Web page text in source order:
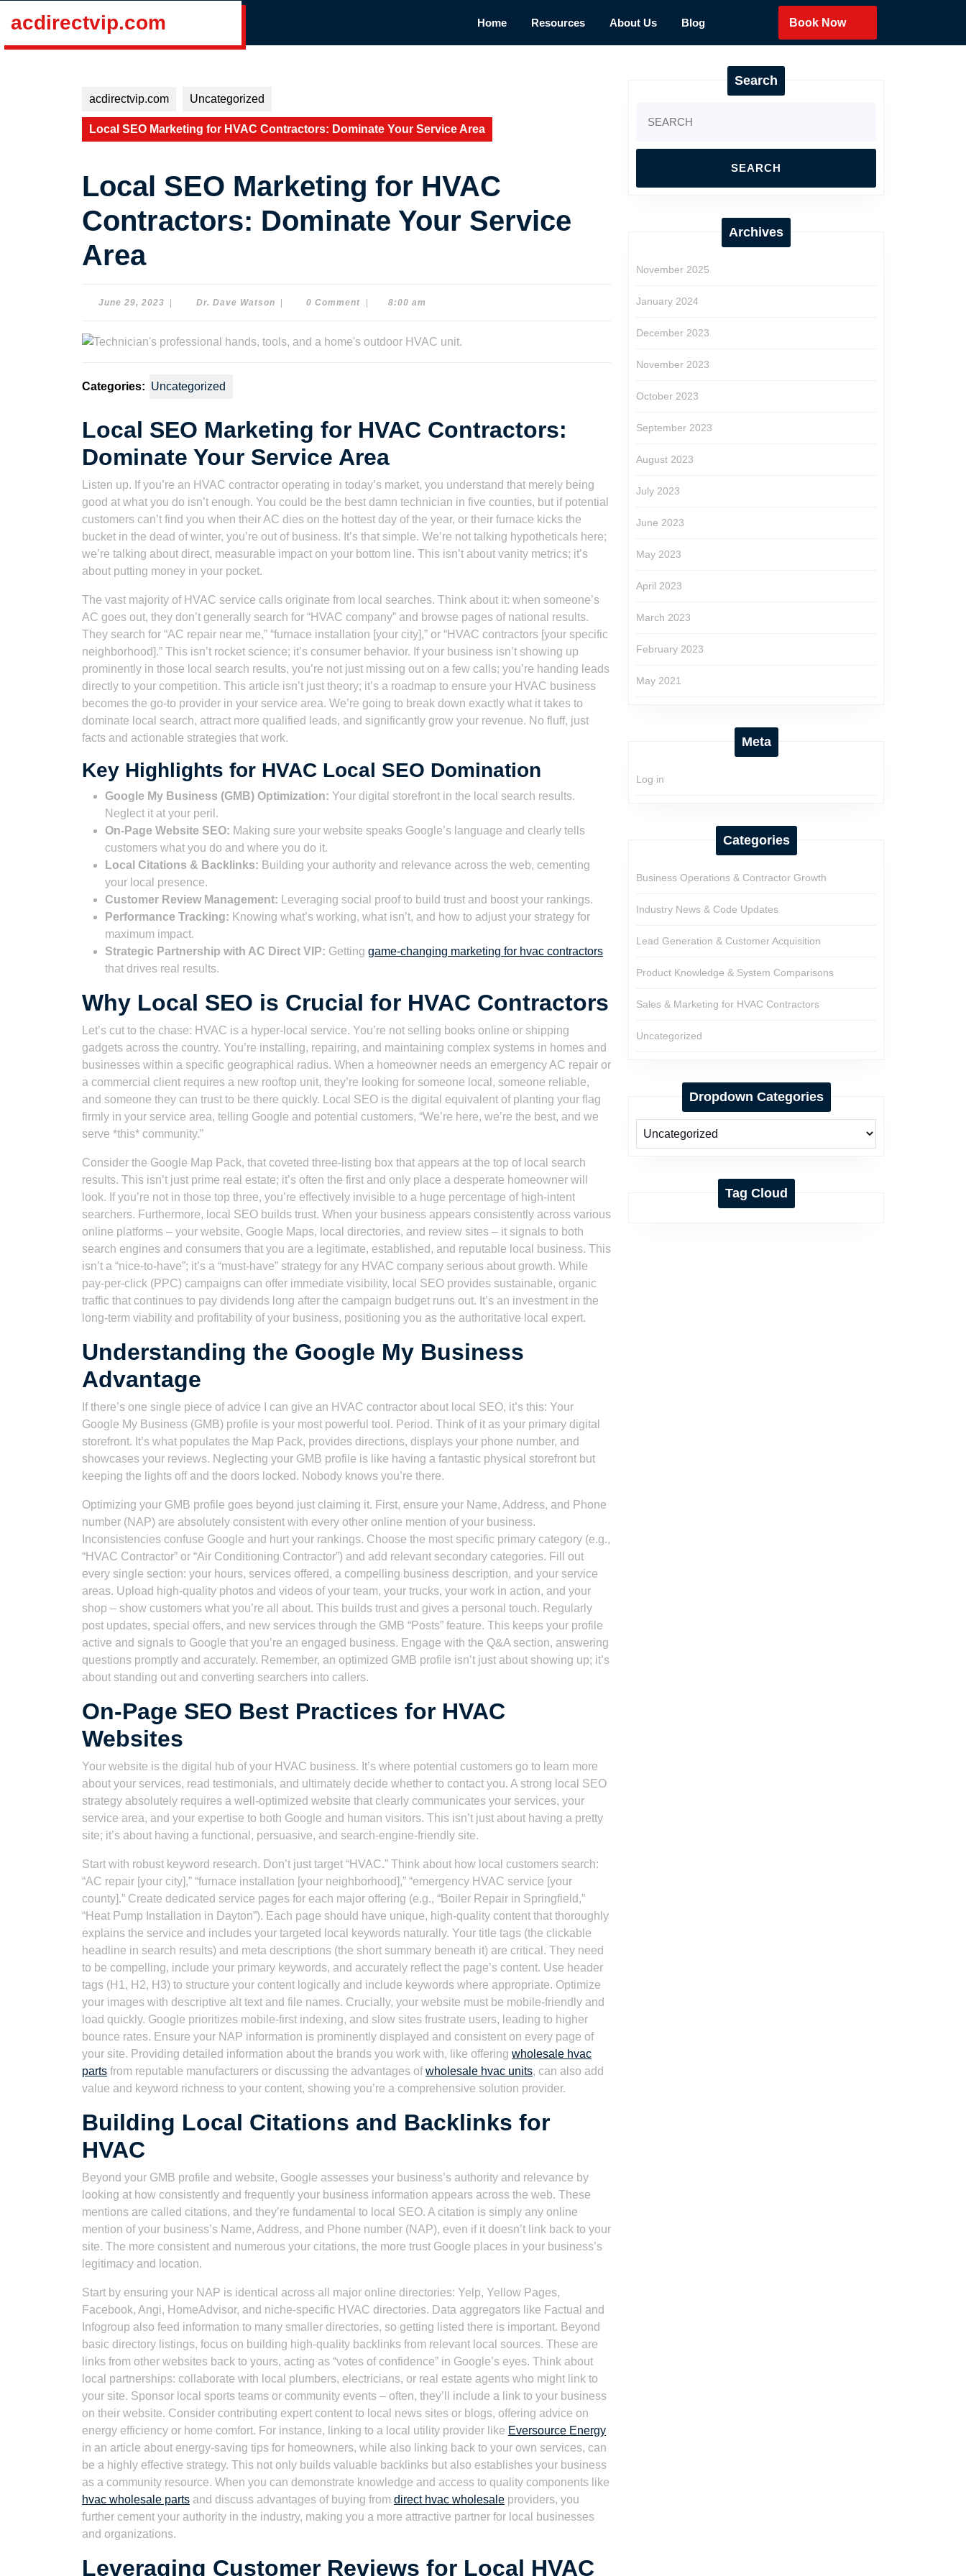
acdirectvip.com Home Resources About Us Blog Book Now
acdirectvip.com Uncategorized
Local SEO Marketing for HVAC Contractors: Dominate Your Service Area
Local SEO Marketing for HVAC
Contractors: Dominate Your Service
Area
June 29, 2023 June
Dr. Dave WatsonDr.
0 Comment 8:00 am
Categories: Uncategorized
Local SEO Marketing for HVAC Contractors:
Dominate Your Service Area
Listen up. If you’re an HVAC contractor operating in today’s market, you understand that merely being
good at what you do isn’t enough. You could be the best damn technician in five counties, but if potential
customers can’t find you when their AC dies on the hottest day of the year, or their furnace kicks the
bucket in the dead of winter, you’re out of business. It’s that simple. We’re not talking hypotheticals here;
we’re talking about direct, measurable impact on your bottom line. This isn’t about vanity metrics; it’s
about putting money in your pocket.
The vast majority of HVAC service calls originate from local searches. Think about it: when someone’s
AC goes out, they don’t generally search for “HVAC company” and browse pages of national results.
They search for “AC repair near me,” “furnace installation [your city],” or “HVAC contractors [your specific
neighborhood].” This isn’t rocket science; it’s consumer behavior. If your business isn’t showing up
prominently in those local search results, you’re not just missing out on a few calls; you’re handing leads
directly to your competition. This article isn’t just theory; it’s a roadmap to ensure your HVAC business
becomes the go-to provider in your service area. We’re going to break down exactly what it takes to
dominate local search, attract more qualified leads, and significantly grow your revenue. No fluff, just
facts and actionable strategies that work.
Key Highlights for HVAC Local SEO Domination
Google My Business (GMB) Optimization: Your digital storefront in the local search results.
Neglect it at your peril.
On-Page Website SEO: Making sure your website speaks Google’s language and clearly tells
customers what you do and where you do it.
Local Citations & Backlinks: Building your authority and relevance across the web, cementing
your local presence.
Customer Review Management: Leveraging social proof to build trust and boost your rankings.
Performance Tracking: Knowing what’s working, what isn’t, and how to adjust your strategy for
maximum impact.
Strategic Partnership with AC Direct VIP: Getting game-changing marketing for hvac contractors
that drives real results.
Why Local SEO is Crucial for HVAC Contractors
Let’s cut to the chase: HVAC is a hyper-local service. You’re not selling books online or shipping
gadgets across the country. You’re installing, repairing, and maintaining complex systems in homes and
businesses within a specific geographical radius. When a homeowner needs an emergency AC repair or
a commercial client requires a new rooftop unit, they’re looking for someone local, someone reliable,
and someone they can trust to be there quickly. Local SEO is the digital equivalent of planting your flag
firmly in your service area, telling Google and potential customers, “We’re here, we’re the best, and we
serve *this* community.”
Consider the Google Map Pack, that coveted three-listing box that appears at the top of local search
results. This isn’t just prime real estate; it’s often the first and only place a desperate homeowner will
look. If you’re not in those top three, you’re effectively invisible to a huge percentage of high-intent
searchers. Furthermore, local SEO builds trust. When your business appears consistently across various
online platforms – your website, Google Maps, local directories, and review sites – it signals to both
search engines and consumers that you are a legitimate, established, and reputable local business. This
isn’t a “nice-to-have”; it’s a “must-have” strategy for any HVAC company serious about growth. While
pay-per-click (PPC) campaigns can offer immediate visibility, local SEO provides sustainable, organic
traffic that continues to pay dividends long after the campaign budget runs out. It’s an investment in the
long-term viability and profitability of your business, positioning you as the authoritative local expert.
Understanding the Google My Business
Advantage
If there’s one single piece of advice I can give an HVAC contractor about local SEO, it’s this: Your
Google My Business (GMB) profile is your most powerful tool. Period. Think of it as your primary digital
storefront. It’s what populates the Map Pack, provides directions, displays your phone number, and
showcases your reviews. Neglecting your GMB profile is like having a fantastic physical storefront but
keeping the lights off and the doors locked. Nobody knows you’re there.
Optimizing your GMB profile goes beyond just claiming it. First, ensure your Name, Address, and Phone
number (NAP) are absolutely consistent with every other online mention of your business.
Inconsistencies confuse Google and hurt your rankings. Choose the most specific primary category (e.g.,
“HVAC Contractor” or “Air Conditioning Contractor”) and add relevant secondary categories. Fill out
every single section: your hours, services offered, a compelling business description, and your service
areas. Upload high-quality photos and videos of your team, your trucks, your work in action, and your
shop – show customers what you’re all about. This builds trust and gives a personal touch. Regularly
post updates, special offers, and new services through the GMB “Posts” feature. This keeps your profile
active and signals to Google that you’re an engaged business. Engage with the Q&A section, answering
questions promptly and accurately. Remember, an optimized GMB profile isn’t just about showing up; it’s
about standing out and converting searchers into callers.
On-Page SEO Best Practices for HVAC
Websites
Your website is the digital hub of your HVAC business. It’s where potential customers go to learn more
about your services, read testimonials, and ultimately decide whether to contact you. A strong local SEO
strategy absolutely requires a well-optimized website that clearly communicates your services, your
service area, and your expertise to both Google and human visitors. This isn’t just about having a pretty
site; it’s about having a functional, persuasive, and search-engine-friendly site.
Start with robust keyword research. Don’t just target “HVAC.” Think about how local customers search:
“AC repair [your city],” “furnace installation [your neighborhood],” “emergency HVAC service [your
county].” Create dedicated service pages for each major offering (e.g., “Boiler Repair in Springfield,”
“Heat Pump Installation in Dayton”). Each page should have unique, high-quality content that thoroughly
explains the service and includes your targeted local keywords naturally. Your title tags (the clickable
headline in search results) and meta descriptions (the short summary beneath it) are critical. They need
to be compelling, include your primary keywords, and accurately reflect the page’s content. Use header
tags (H1, H2, H3) to structure your content logically and include keywords where appropriate. Optimize
your images with descriptive alt text and file names. Crucially, your website must be mobile-friendly and
load quickly. Google prioritizes mobile-first indexing, and slow sites frustrate users, leading to higher
bounce rates. Ensure your NAP information is prominently displayed and consistent on every page of
your site. Providing detailed information about the brands you work with, like offering wholesale hvac
parts from reputable manufacturers or discussing the advantages ofwholesale hvac units, can also add
value and keyword richness to your content, showing you’re a comprehensive solution provider.
Building Local Citations and Backlinks for
HVAC
Beyond your GMB profile and website, Google assesses your business’s authority and relevance by
looking at how consistently and frequently your business information appears across the web. These
mentions are called citations, and they’re fundamental to local SEO. A citation is simply any online
mention of your business’s Name, Address, and Phone number (NAP), even if it doesn’t link back to your
site. The more consistent and numerous your citations, the more trust Google places in your business’s
legitimacy and location.
Start by ensuring your NAP is identical across all major online directories: Yelp, Yellow Pages,
Facebook, Angi, HomeAdvisor, and niche-specific HVAC directories. Data aggregators like Factual and
Infogroup also feed information to many smaller directories, so getting listed there is important. Beyond
basic directory listings, focus on building high-quality backlinks from relevant local sources. These are
links from other websites back to yours, acting as “votes of confidence” in Google’s eyes. Think about
local partnerships: collaborate with local plumbers, electricians, or real estate agents who might link to
your site. Sponsor local sports teams or community events – often, they’ll include a link to your business
on their website. Consider contributing expert content to local news sites or blogs, offering advice on
energy efficiency or home comfort. For instance, linking to a local utility provider like Eversource Energy
in an article about energy-saving tips for homeowners, while also linking back to your own services, can
be a highly effective strategy. This not only builds valuable backlinks but also establishes your business
as a community resource. When you can demonstrate knowledge and access to quality components like
hvac wholesale parts and discuss advantages of buying from direct hvac wholesale providers, you
further cement your authority in the industry, making you a more attractive partner for local businesses
and organizations.
Leveraging Customer Reviews for Local HVAC
Search
for:
Archives
November 2025
January 2024
December 2023
November 2023
October 2023
September 2023
August 2023
July 2023
June 2023
May 2023
April 2023
March 2023
February 2023
May 2021
Meta
Log in
Categories
Business Operations & Contractor Growth
Industry News & Code Updates
Lead Generation & Customer Acquisition
Product Knowledge & System Comparisons
Sales & Marketing for HVAC Contractors
Uncategorized
Dropdown Categories
Tag Cloud